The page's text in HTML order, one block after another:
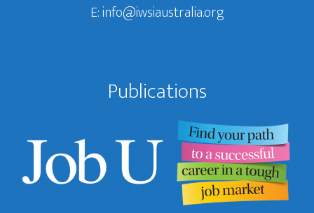
E:info@iwsiaustralia.org
Publications